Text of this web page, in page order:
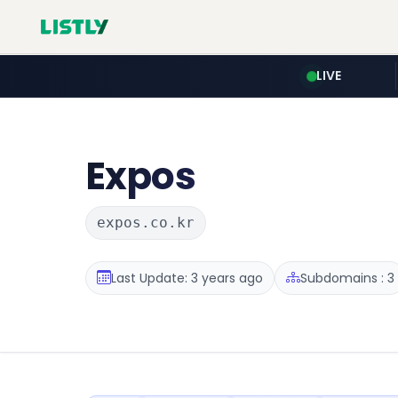
LIVE
Expos
expos.co.kr
Last Update: 3 years ago Subdomains : 3